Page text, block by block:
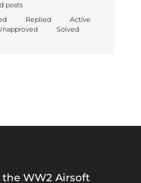
posts
Replied
Active
Solved
WW2 Airsoft